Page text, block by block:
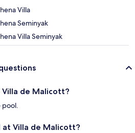
Villa
Seminyak
Villa Seminyak
de Malicott?
pool.
Villa de Malicott?